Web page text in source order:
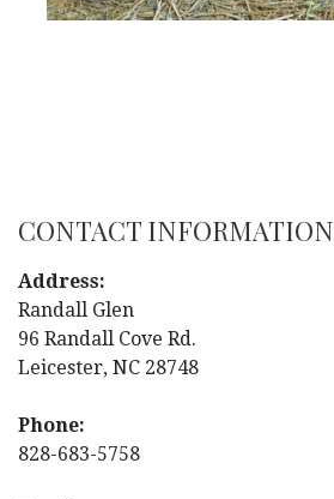
CONTACT INFORMATION
Address:
Randall Glen
96 Randall Cove Rd.
Leicester, NC 28748
Phone:
828-683-5758